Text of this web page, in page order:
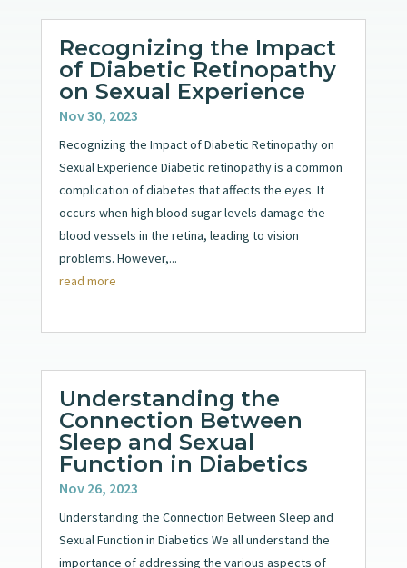
Recognizing the Impact
of Diabetic Retinopathy
on Sexual Experience
Nov 30, 2023
Recognizing the Impact of Diabetic Retinopathy on
Sexual Experience Diabetic retinopathy is a common
complication of diabetes that affects the eyes. It
occurs when high blood sugar levels damage the
blood vessels in the retina, leading to vision
problems. However,...
read more
Understanding the
Connection Between
Sleep and Sexual
Function in Diabetics
Nov 26, 2023
Understanding the Connection Between Sleep and
Sexual Function in Diabetics We all understand the
importance of addressing the various aspects of